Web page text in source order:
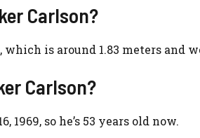
Carlson?
which is around 1.83 meters and
Carlson?
1969, so he’s 53 years old now.